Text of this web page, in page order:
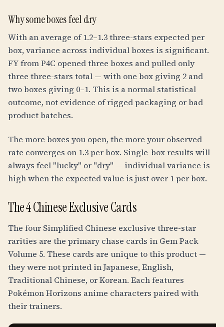
Why some boxes feel dry
With an average of 1.2–1.3 three-stars expected per
box, variance across individual boxes is significant.
FY from P4C opened three boxes and pulled only
three three-stars total — with one box giving 2 and
two boxes giving 0–1. This is a normal statistical
outcome, not evidence of rigged packaging or bad
product batches.
The more boxes you open, the more your observed
rate converges on 1.3 per box. Single-box results will
always feel "lucky" or "dry" — individual variance is
high when the expected value is just over 1 per box.
The 4 Chinese Exclusive Cards
The four Simplified Chinese exclusive three-star
rarities are the primary chase cards in Gem Pack
Volume 5. These cards are unique to this product —
they were not printed in Japanese, English,
Traditional Chinese, or Korean. Each features
Pokémon Horizons anime characters paired with
their trainers.